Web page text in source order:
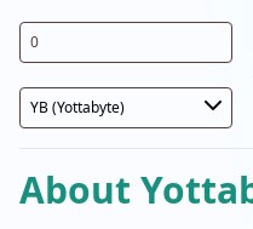
About